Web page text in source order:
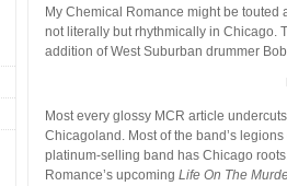
My Chemical Romance might be touted
not literally but rhythmically in Chicago.
addition of West Suburban drummer
Most every glossy MCR article
Chicagoland. Most of the band’s
platinum-selling band has Chicago
Romance’s upcomingLife On The